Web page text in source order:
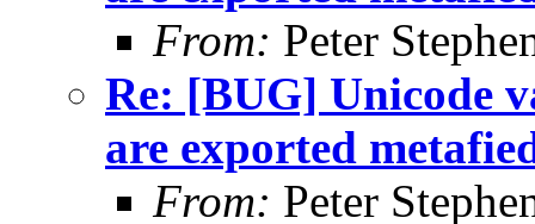
From: Peter
Re: [BUG] Unicode
are exported
From: Peter